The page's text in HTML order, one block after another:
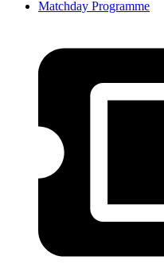
Matchday Programme